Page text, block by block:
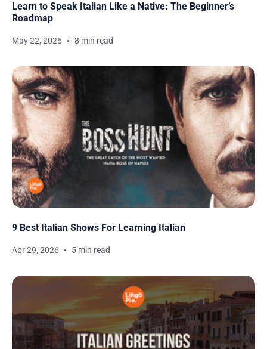
Learn to Speak Italian Like a Native: The Beginner’s
Roadmap
May 22, 2026 8 min read
9 Best Italian Shows For Learning Italian
Apr 29, 2026 5 min read